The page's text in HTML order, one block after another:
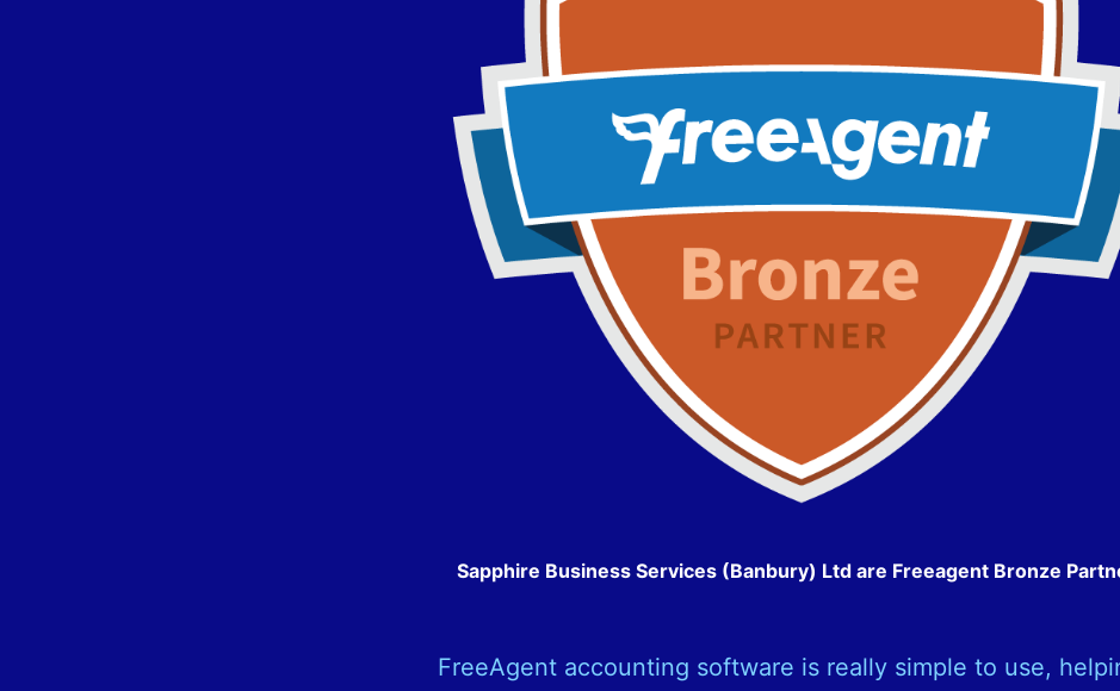
Sapphire Business Services (Banbury) Ltd are Freeagent Bronze
FreeAgent accounting software is really simple to use,